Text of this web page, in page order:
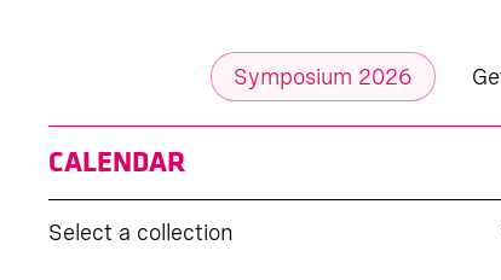
Symposium 2026
CALENDAR
Select a collection